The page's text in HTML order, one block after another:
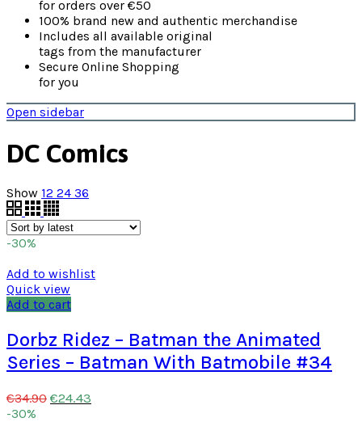
for orders over €50
100% brand new and authentic merchandise
Includes all available original
tags from the manufacturer
Secure Online Shopping
for you
Open sidebar
DC Comics
Show 12 24 36
-30%
Add to wishlist
Quick view
Add to cart
Dorbz Ridez – Batman the Animated
Series – Batman With Batmobile #34
€34.90 €24.43
-30%